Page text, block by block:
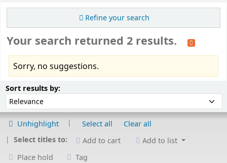
Refine your search
Your search returned 2 results.
Sorry, no suggestions.
Sort results by:Sort by:
Unhighlight Select all
Clear all
Select titles to:
Add to cart
Add to list
Place hold
Tag